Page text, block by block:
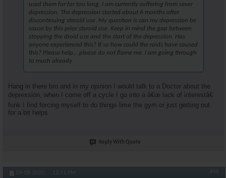
used them for far too long. I am currently suffering from sever
depression. The depression started about 6 months after
discontinuing steroid use. My question is can my depression be
cause by this prior steroid use. Keep in mind the gap between
stopping the droid use and the start of the depression. Has
anyone experienced this? If so how could the roids have caused
this? Please help... please do not flame me. I am going through
to much already
Hang in there bro and in my opinion I would talk to a Doctor about the
depression, when I come off a cycle I go into a â€œ lack of interestâ€
funk I find forcing myself to do things lime the gym or just getting out
for a bit helps
Reply With Quote
09-08-2020, 12:11 PM #46